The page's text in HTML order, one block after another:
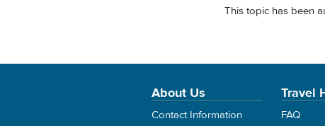
This topic has been
About Us
Contact Information
Travel
FAQ